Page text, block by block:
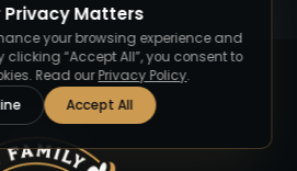
Privacy Matters
your browsing experience and
clicking “Accept All”, you consent to
Read our Privacy Policy.
Accept All